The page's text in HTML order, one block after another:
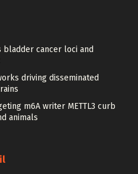
bladder cancer loci and
driving disseminated
m6A writer METTL3 curb
animals